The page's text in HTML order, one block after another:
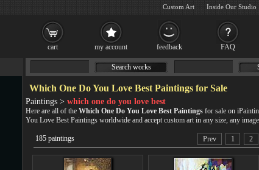
cart my account feedback FAQ
Search works
Which One Do You Love Best Paintings for Sale
Paintings > which one do you love best
Here are all of the Which One Do You Love Best Paintings for sale on
You Love Best Paintings worldwide and accept custom art in any size, any
185 paintings Prev 1 2
Custom Art Inside Our Studio